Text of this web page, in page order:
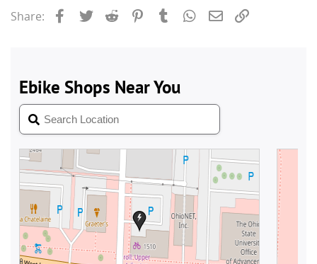
Share: Facebook
Twitter Reddit PinterestTumblrWhatsApp
Email